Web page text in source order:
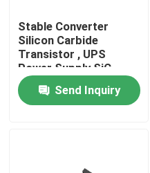
Request A Quote
High Power MOSFET
Super Junction MOSFET
Stable Converter
Silicon Carbide
Transistor , UPS
Power Supply SiC
FETs
Send Inquiry